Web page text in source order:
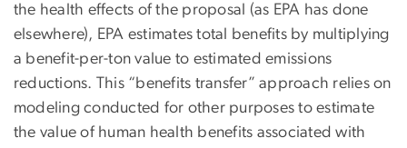
the health effects of the proposal (as EPA has done
elsewhere), EPA estimates total benefits by multiplying
a benefit-per-ton value to estimated emissions
reductions. This “benefits transfer” approach relies on
modeling conducted for other purposes to estimate
the value of human health benefits associated with